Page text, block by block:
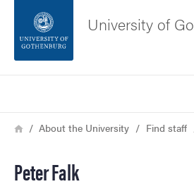
Footer
University of
Breadcrumb
HomeAbout the University Find staff
Peter Falk